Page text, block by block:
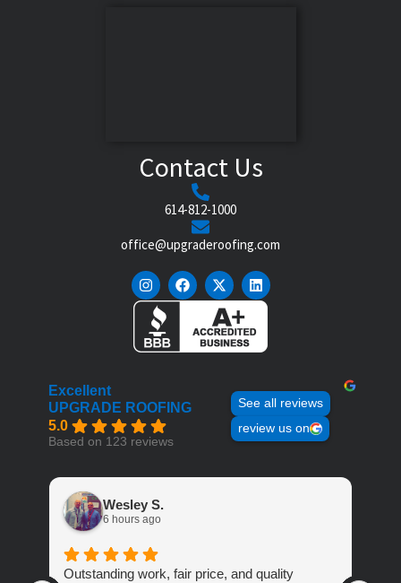
Contact Us
614-812-1000
office@upgraderoofing.com
Excellent
UPGRADE ROOFING
5.0
Based on 123 reviews
See all reviews
review us on
Wesley S.
6 hours ago
Outstanding work, fair price, and quality